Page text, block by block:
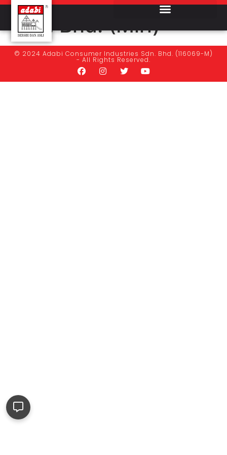
Sdn. Bhd. (Miri)
© 2024 Adabi Consumer Industries Sdn. Bhd. (116069-M)
- All Rights Reserved.